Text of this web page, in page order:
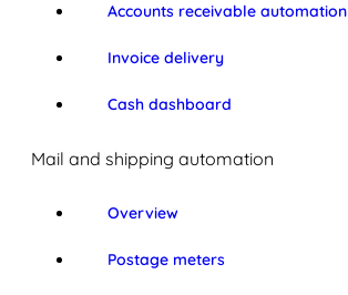
Accounts receivable automation
Invoice delivery
Cash dashboard
Mail and shipping automation
Overview
Postage meters